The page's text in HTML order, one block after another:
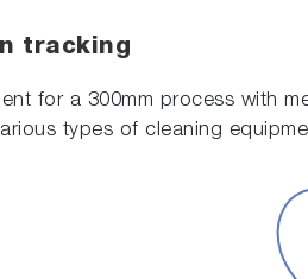
tracking
for a 300mm process with
types of cleaning